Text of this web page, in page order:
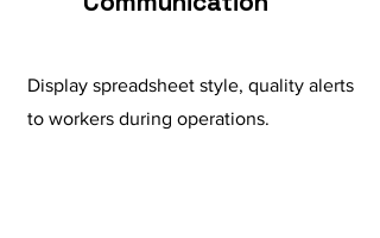
Display spreadsheet style, quality alerts
to workers during operations.